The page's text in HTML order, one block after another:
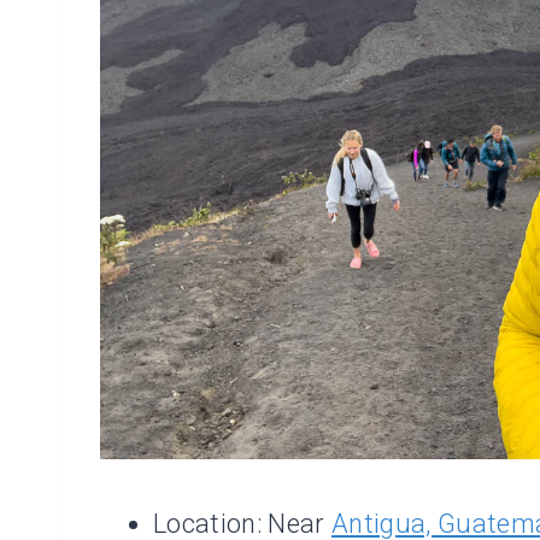
Location: Near Antigua,